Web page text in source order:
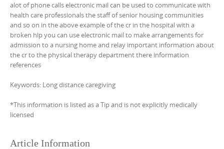
alot of phone calls electronic mail can be used to communicate with
health care professionals the staff of senior housing communities
and so on in the above example of the cr in the hospital with a
broken hip you can use electronic mail to make arrangements for
admission to a nursing home and relay important information about
the cr to the physical therapy department there information
references
Keywords: Long distance caregiving
*This information is listed as a Tip and is not explicitly medically
licensed
Article Information